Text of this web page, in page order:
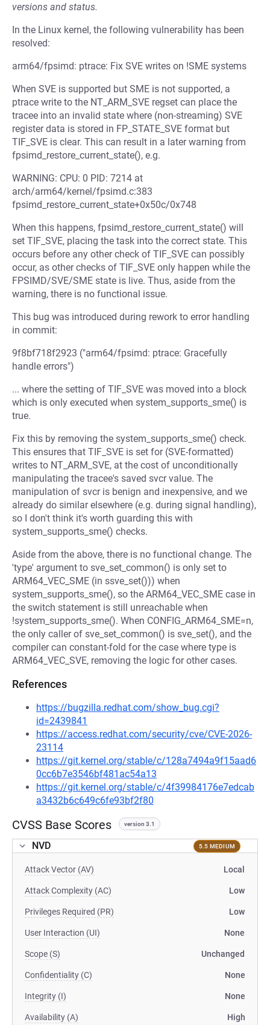
versions and status.
In the Linux kernel, the following vulnerability has been
resolved:
arm64/fpsimd: ptrace: Fix SVE writes on !SME systems
When SVE is supported but SME is not supported, a
ptrace write to the NT_ARM_SVE regset can place the
tracee into an invalid state where (non-streaming) SVE
register data is stored in FP_STATE_SVE format but
TIF_SVE is clear. This can result in a later warning from
fpsimd_restore_current_state(), e.g.
WARNING: CPU: 0 PID: 7214 at
arch/arm64/kernel/fpsimd.c:383
fpsimd_restore_current_state+0x50c/0x748
When this happens, fpsimd_restore_current_state() will
set TIF_SVE, placing the task into the correct state. This
occurs before any other check of TIF_SVE can possibly
occur, as other checks of TIF_SVE only happen while the
FPSIMD/SVE/SME state is live. Thus, aside from the
warning, there is no functional issue.
This bug was introduced during rework to error handling
in commit:
9f8bf718f2923 ("arm64/fpsimd: ptrace: Gracefully
handle errors")
... where the setting of TIF_SVE was moved into a block
which is only executed when system_supports_sme() is
true.
Fix this by removing the system_supports_sme() check.
This ensures that TIF_SVE is set for (SVE-formatted)
writes to NT_ARM_SVE, at the cost of unconditionally
manipulating the tracee's saved svcr value. The
manipulation of svcr is benign and inexpensive, and we
already do similar elsewhere (e.g. during signal handling),
so I don't think it's worth guarding this with
system_supports_sme() checks.
Aside from the above, there is no functional change. The
'type' argument to sve_set_common() is only set to
ARM64_VEC_SME (in ssve_set())) when
system_supports_sme(), so the ARM64_VEC_SME case in
the switch statement is still unreachable when
!system_supports_sme(). When CONFIG_ARM64_SME=n,
the only caller of sve_set_common() is sve_set(), and the
compiler can constant-fold for the case where type is
ARM64_VEC_SVE, removing the logic for other cases.
References
https://bugzilla.redhat.com/show_bug.cgi?
id=2439841
https://access.redhat.com/security/cve/CVE-2026-
23114
https://git.kernel.org/stable/c/128a7494a9f15aad6
0cc6b7e3546bf481ac54a13
https://git.kernel.org/stable/c/4f39984176e7edcab
a3432b6c649c6fe93bf2f80
CVSS Base Scores version 3.1
NVD 5.5 MEDIUM
Attack Vector (AV) Local
Attack Complexity (AC) Low
Privileges Required (PR) Low
User Interaction (UI) None
Scope (S) Unchanged
Confidentiality (C) None
Integrity (I) None
Availability (A) High